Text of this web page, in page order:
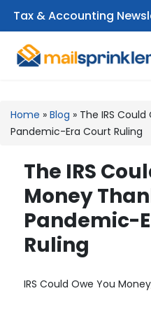
Tax & Accounting
Home » Blog » The IRS
Pandemic-Era Court Ruling
The IRS
Money
Pandemic-
Ruling
IRS Could Owe You